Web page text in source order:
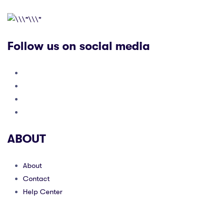
Follow us on social media
ABOUT
About
Contact
Help Center